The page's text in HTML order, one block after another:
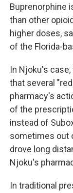
Buprenorphine
than other
higher doses,
of the Florida-
In Njoku's
that several
pharmacy's
of the
instead of
sometimes out
drove long
Njoku's
In traditional